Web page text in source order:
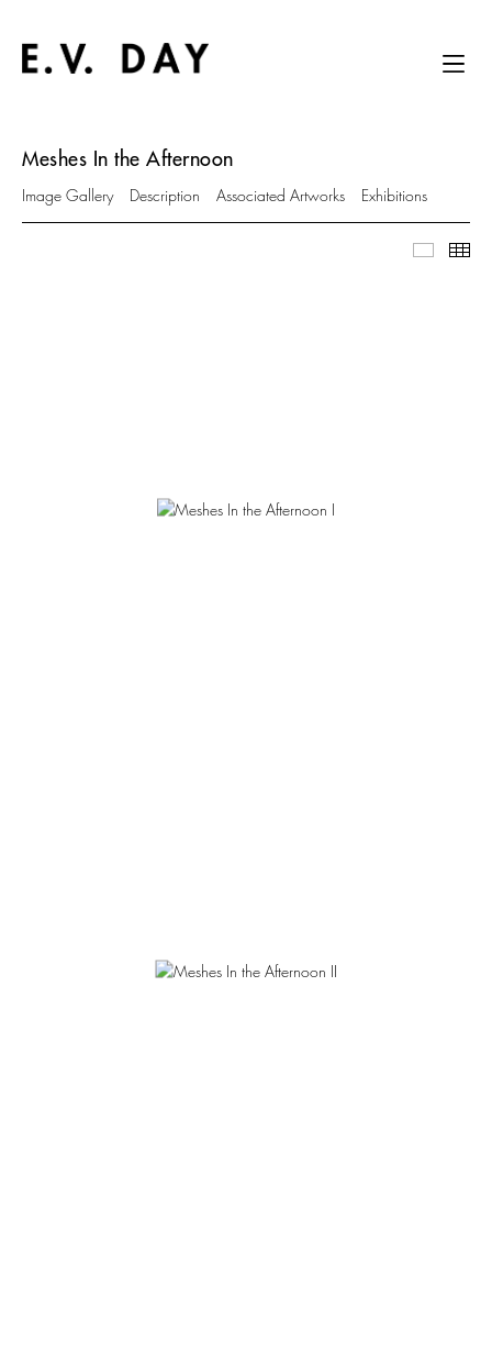
Meshes In the Afternoon
Image Gallery Description Associated Artworks Exhibitions
Image